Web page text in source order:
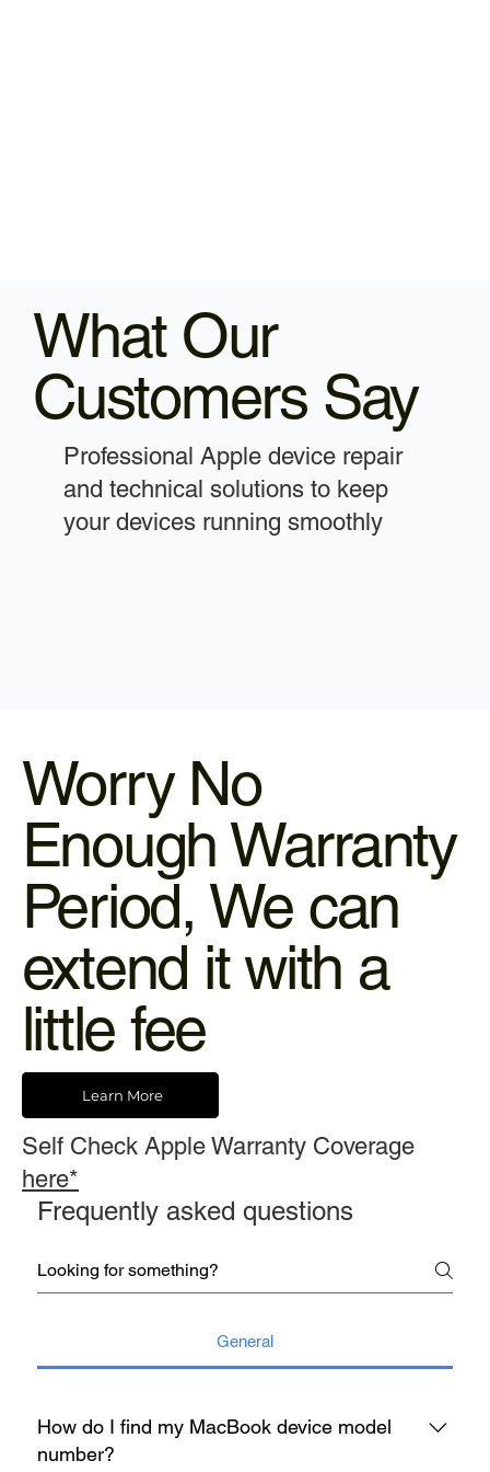
What Our
Customers Say
Professional Apple device repair
and technical solutions to keep
your devices running smoothly
Worry No
Enough Warranty
Period, We can
extend it with a
little fee
Learn More
Self Check Apple Warranty Coverage
here*
Frequently asked questions
General
How do I find my MacBook device model
number?